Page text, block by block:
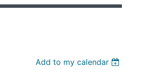
Add to my calendar